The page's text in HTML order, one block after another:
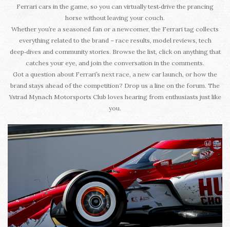
Ferrari cars in the game, so you can virtually test‑drive the prancing
horse without leaving your couch.
Whether you’re a seasoned fan or a newcomer, the Ferrari tag collects
everything related to the brand – race results, model reviews, tech
deep‑dives and community stories. Browse the list, click on anything that
catches your eye, and join the conversation in the comments.
Got a question about Ferrari’s next race, a new car launch, or how the
brand stays ahead of the competition? Drop us a line on the forum. The
Ystrad Mynach Motorsports Club loves hearing from enthusiasts just like
you.